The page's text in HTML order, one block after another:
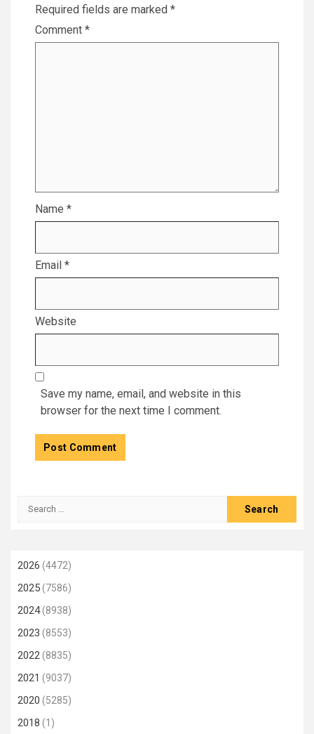
Required fields are marked *
Comment *
Name *
Email *
Website
Save my name, email, and website in this
browser for the next time I comment.
Search
2026 (4472)
2025(7586)
2024(8938)
2023 (8553)
2022(8835)
2021 (9037)
2020 (5285)
2018 (1)